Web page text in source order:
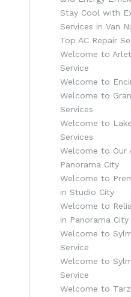
Stay Cool with
Services in Van
Top AC Repair
Welcome to
Service
Welcome to
Welcome to
Services
Welcome to
Services
Welcome to Our
Panorama City
Welcome to
in Studio City
Welcome to
in Panorama City
Welcome to
Service
Welcome to
Service
Welcome to